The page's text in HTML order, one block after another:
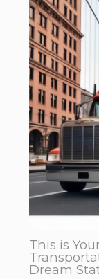
This is
Dream